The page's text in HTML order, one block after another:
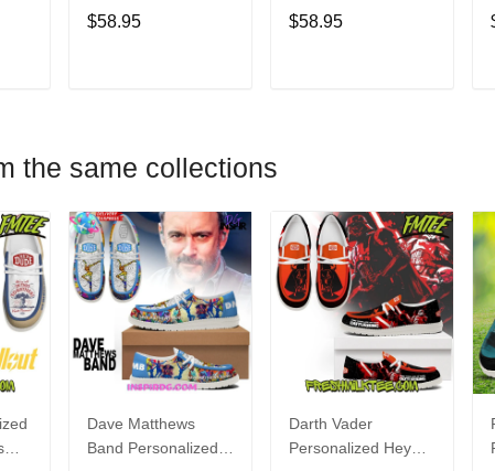
Hey Dude Sports
Shoes Custom
$58.95
Dude Sports Shoes
Custom Name
$58.95
the same collections
Dave Matthews
Band Personalized
Darth Vader
Personalized Hey